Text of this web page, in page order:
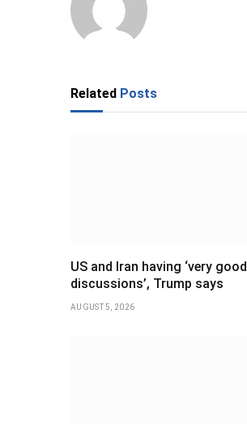
Related Posts
US and Iran having ‘very good
discussions’, Trump says
AUGUST 5, 2026